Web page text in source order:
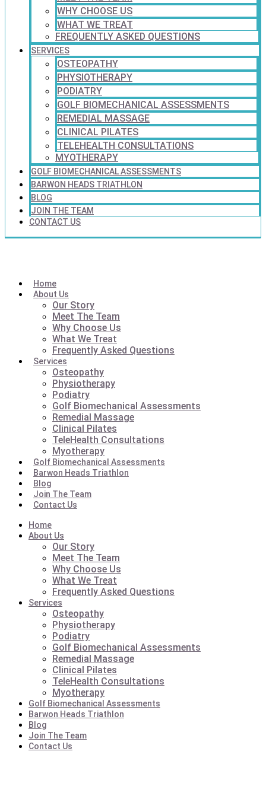
WHY CHOOSE US
WHAT WE TREAT
FREQUENTLY ASKED QUESTIONS
SERVICES
OSTEOPATHY
PHYSIOTHERAPY
PODIATRY
GOLF BIOMECHANICAL ASSESSMENTS
REMEDIAL MASSAGE
CLINICAL PILATES
TELEHEALTH CONSULTATIONS
MYOTHERAPY
GOLF BIOMECHANICAL ASSESSMENTS
BARWON HEADS TRIATHLON
BLOG
JOIN THE TEAM
CONTACT US
Home
About Us
Our Story
Meet The Team
Why Choose Us
What We Treat
Frequently Asked Questions
Services
Osteopathy
Physiotherapy
Podiatry
Golf Biomechanical Assessments
Remedial Massage
Clinical Pilates
TeleHealth Consultations
Myotherapy
Golf Biomechanical Assessments
Barwon Heads Triathlon
Blog
Join The Team
Contact Us
Home
About Us
Our Story
Meet The Team
Why Choose Us
What We Treat
Frequently Asked Questions
Services
Osteopathy
Physiotherapy
Podiatry
Golf Biomechanical Assessments
Remedial Massage
Clinical Pilates
TeleHealth Consultations
Myotherapy
Golf Biomechanical Assessments
Barwon Heads Triathlon
Blog
Join The Team
Contact Us